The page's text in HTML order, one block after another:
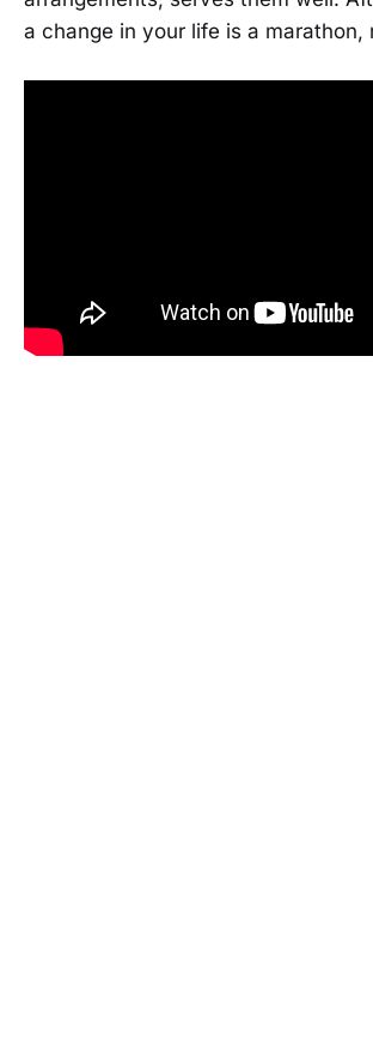
a change in your life is a marathon,